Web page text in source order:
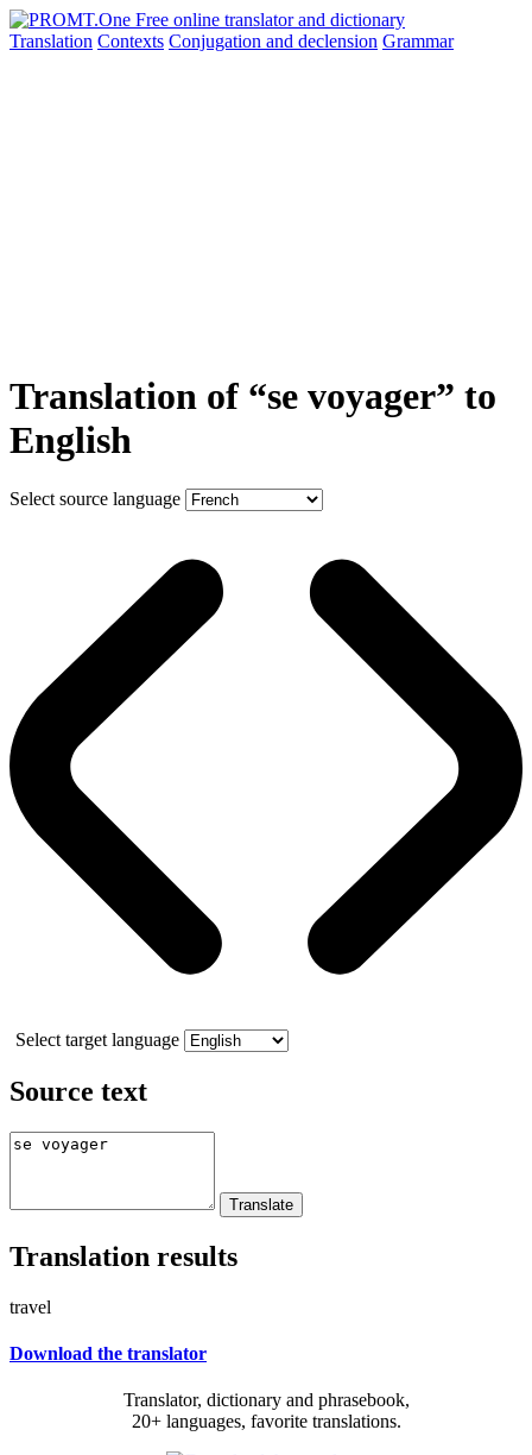
Translation Contexts Conjugation and declension Grammar
Translation of “se voyager” to
English
Select source language
Select target language
Source text
Translation results
travel
Download the translator
Translator, dictionary and phrasebook,
20+ languages, favorite translations.